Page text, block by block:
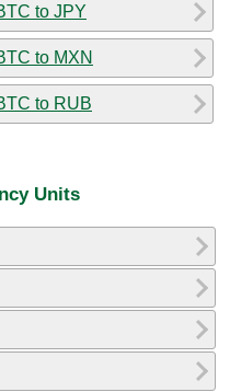
to JPY
to MXN
to RUB
Units